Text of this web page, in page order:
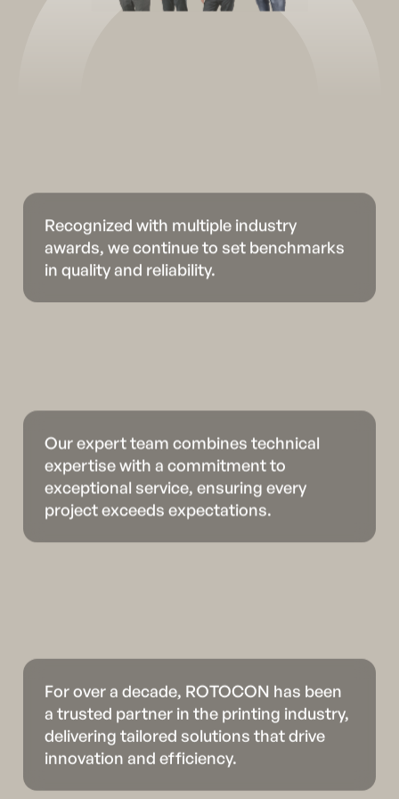
Recognized with multiple industry
awards, we continue to set benchmarks
in quality and reliability.
Our expert team combines technical
expertise with a commitment to
exceptional service, ensuring every
project exceeds expectations.
For over a decade, ROTOCON has been
a trusted partner in the printing industry,
delivering tailored solutions that drive
innovation and efficiency.